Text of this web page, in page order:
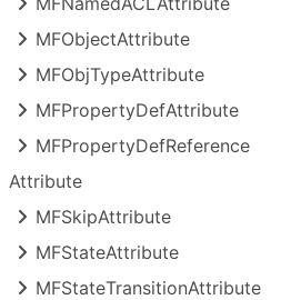
MFObjectAttribute
MFObjTypeAttribute
MFPropertyDefAttribute
MFPropertyDefReference
Attribute
MFSkipAttribute
MFStateAttribute
MFStateTransitionAttribute